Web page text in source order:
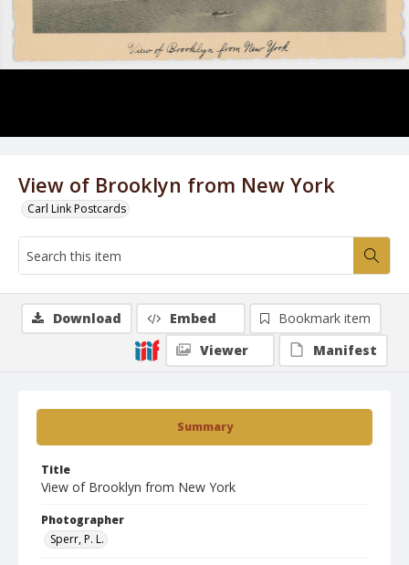
View of Brooklyn from New York
Carl Link Postcards
Summary
Title
View of Brooklyn from New York
Photographer
Sperr, P. L.
Download Embed
Bookmark item
Viewer
Manifest